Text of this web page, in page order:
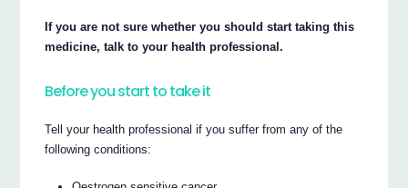
If you are not sure whether you should start taking this
medicine, talk to your health professional.
Before you start to take it
Tell your health professional if you suffer from any of the
following conditions: